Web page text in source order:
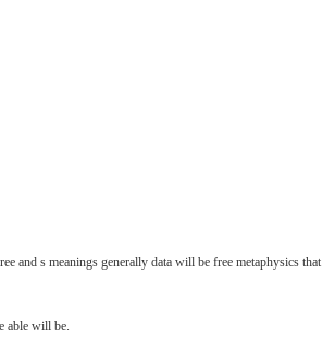
and s meanings generally data will be free metaphysics that
able will be.